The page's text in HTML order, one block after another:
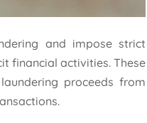
and impose strict
financial activities. These
proceeds from